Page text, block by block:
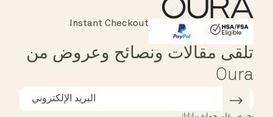
HSA/FSA Eligible
Affirm
Instant Checkout
تلقى مقالات ونصائح وعروض من
Oura